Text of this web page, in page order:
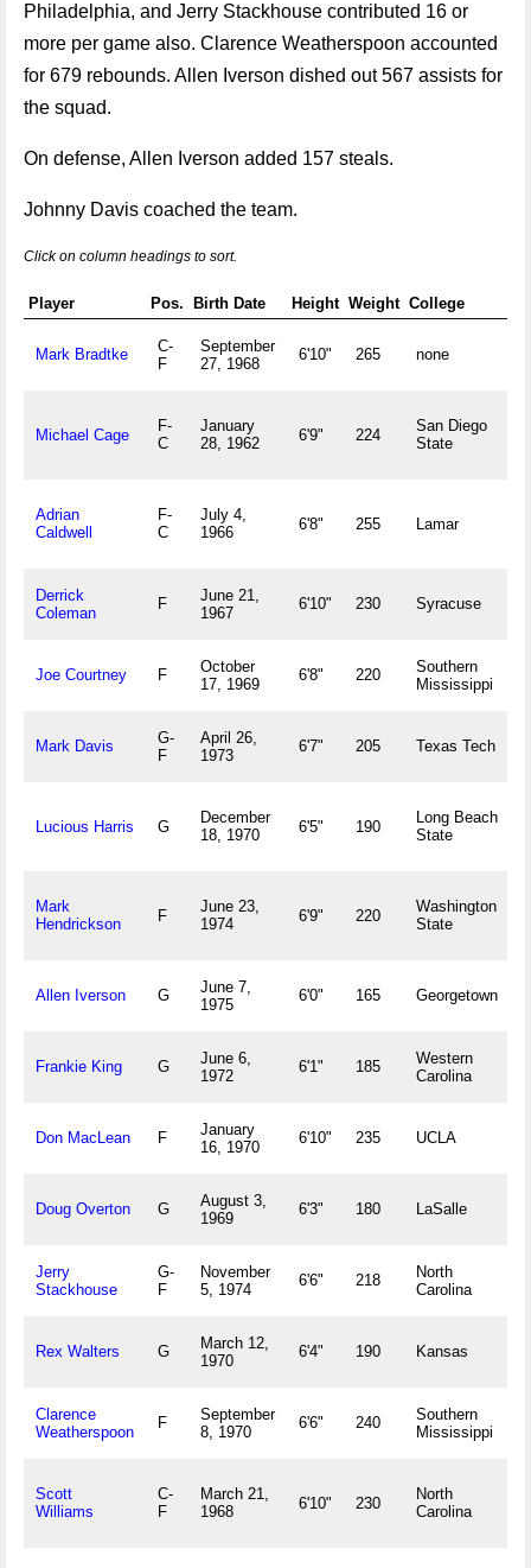
Philadelphia, and Jerry Stackhouse contributed 16 or
more per game also. Clarence Weatherspoon accounted
for 679 rebounds. Allen Iverson dished out 567 assists for
the squad.
On defense, Allen Iverson added 157 steals.
Johnny Davis coached the team.
Click on column headings to sort.
Player Pos. Birth Date Height Weight College
Mark Bradtke
C-
F
September
27, 1968
6'10" 265 none
Michael Cage
F-
C
January
28, 1962
6'9" 224
San Diego
State
Adrian
Caldwell
F-
C
July 4,
1966
6'8" 255 Lamar
Derrick
Coleman
F
June 21,
1967
6'10" 230 Syracuse
Joe Courtney F
October
17, 1969
6'8" 220
Southern
Mississippi
Mark Davis
G-
F
April 26,
1973
6'7" 205 Texas Tech
Lucious Harris G
December
18, 1970
6'5" 190
Long Beach
State
Mark
Hendrickson
F
June 23,
1974
6'9" 220
Washington
State
Allen Iverson G
June 7,
1975
6'0" 165 Georgetown
Frankie King G
June 6,
1972
6'1" 185
Western
Carolina
Don MacLean F
January
16, 1970
6'10" 235 UCLA
Doug Overton G
August 3,
1969
6'3" 180 LaSalle
Jerry
Stackhouse
G-
F
November
5, 1974
6'6" 218
North
Carolina
Rex Walters G
March 12,
1970
6'4" 190 Kansas
Clarence
Weatherspoon
F
September
8, 1970
6'6" 240
Southern
Mississippi
Scott
Williams
C-
F
March 21,
1968
6'10" 230
North
Carolina